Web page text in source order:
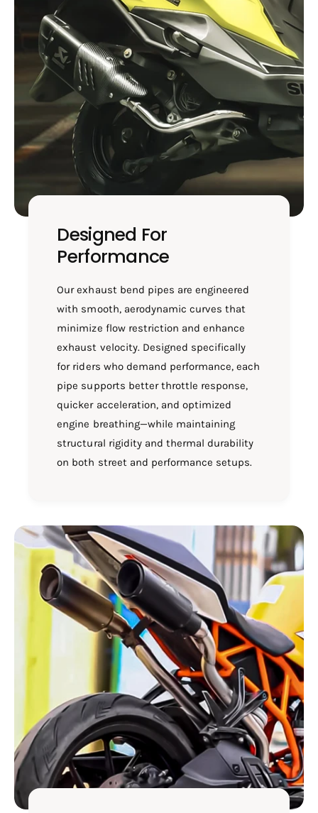
m
p
;
X
R
/
S
B
7
&
a
m
p
;
X
S
R
/
S
B
7
Designed For
Performance
Our exhaust bend pipes are engineered
with smooth, aerodynamic curves that
minimize flow restriction and enhance
exhaust velocity. Designed specifically
for riders who demand performance, each
pipe supports better throttle response,
quicker acceleration, and optimized
engine breathing—while maintaining
structural rigidity and thermal durability
on both street and performance setups.